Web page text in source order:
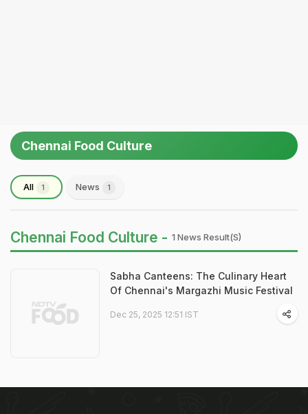
Chennai Food Culture
All 1 News 1
Chennai Food Culture - 1 News Result(s)
Sabha Canteens: The Culinary Heart
Of Chennai's Margazhi Music Festival
Dec 25, 2025 12:51 IST